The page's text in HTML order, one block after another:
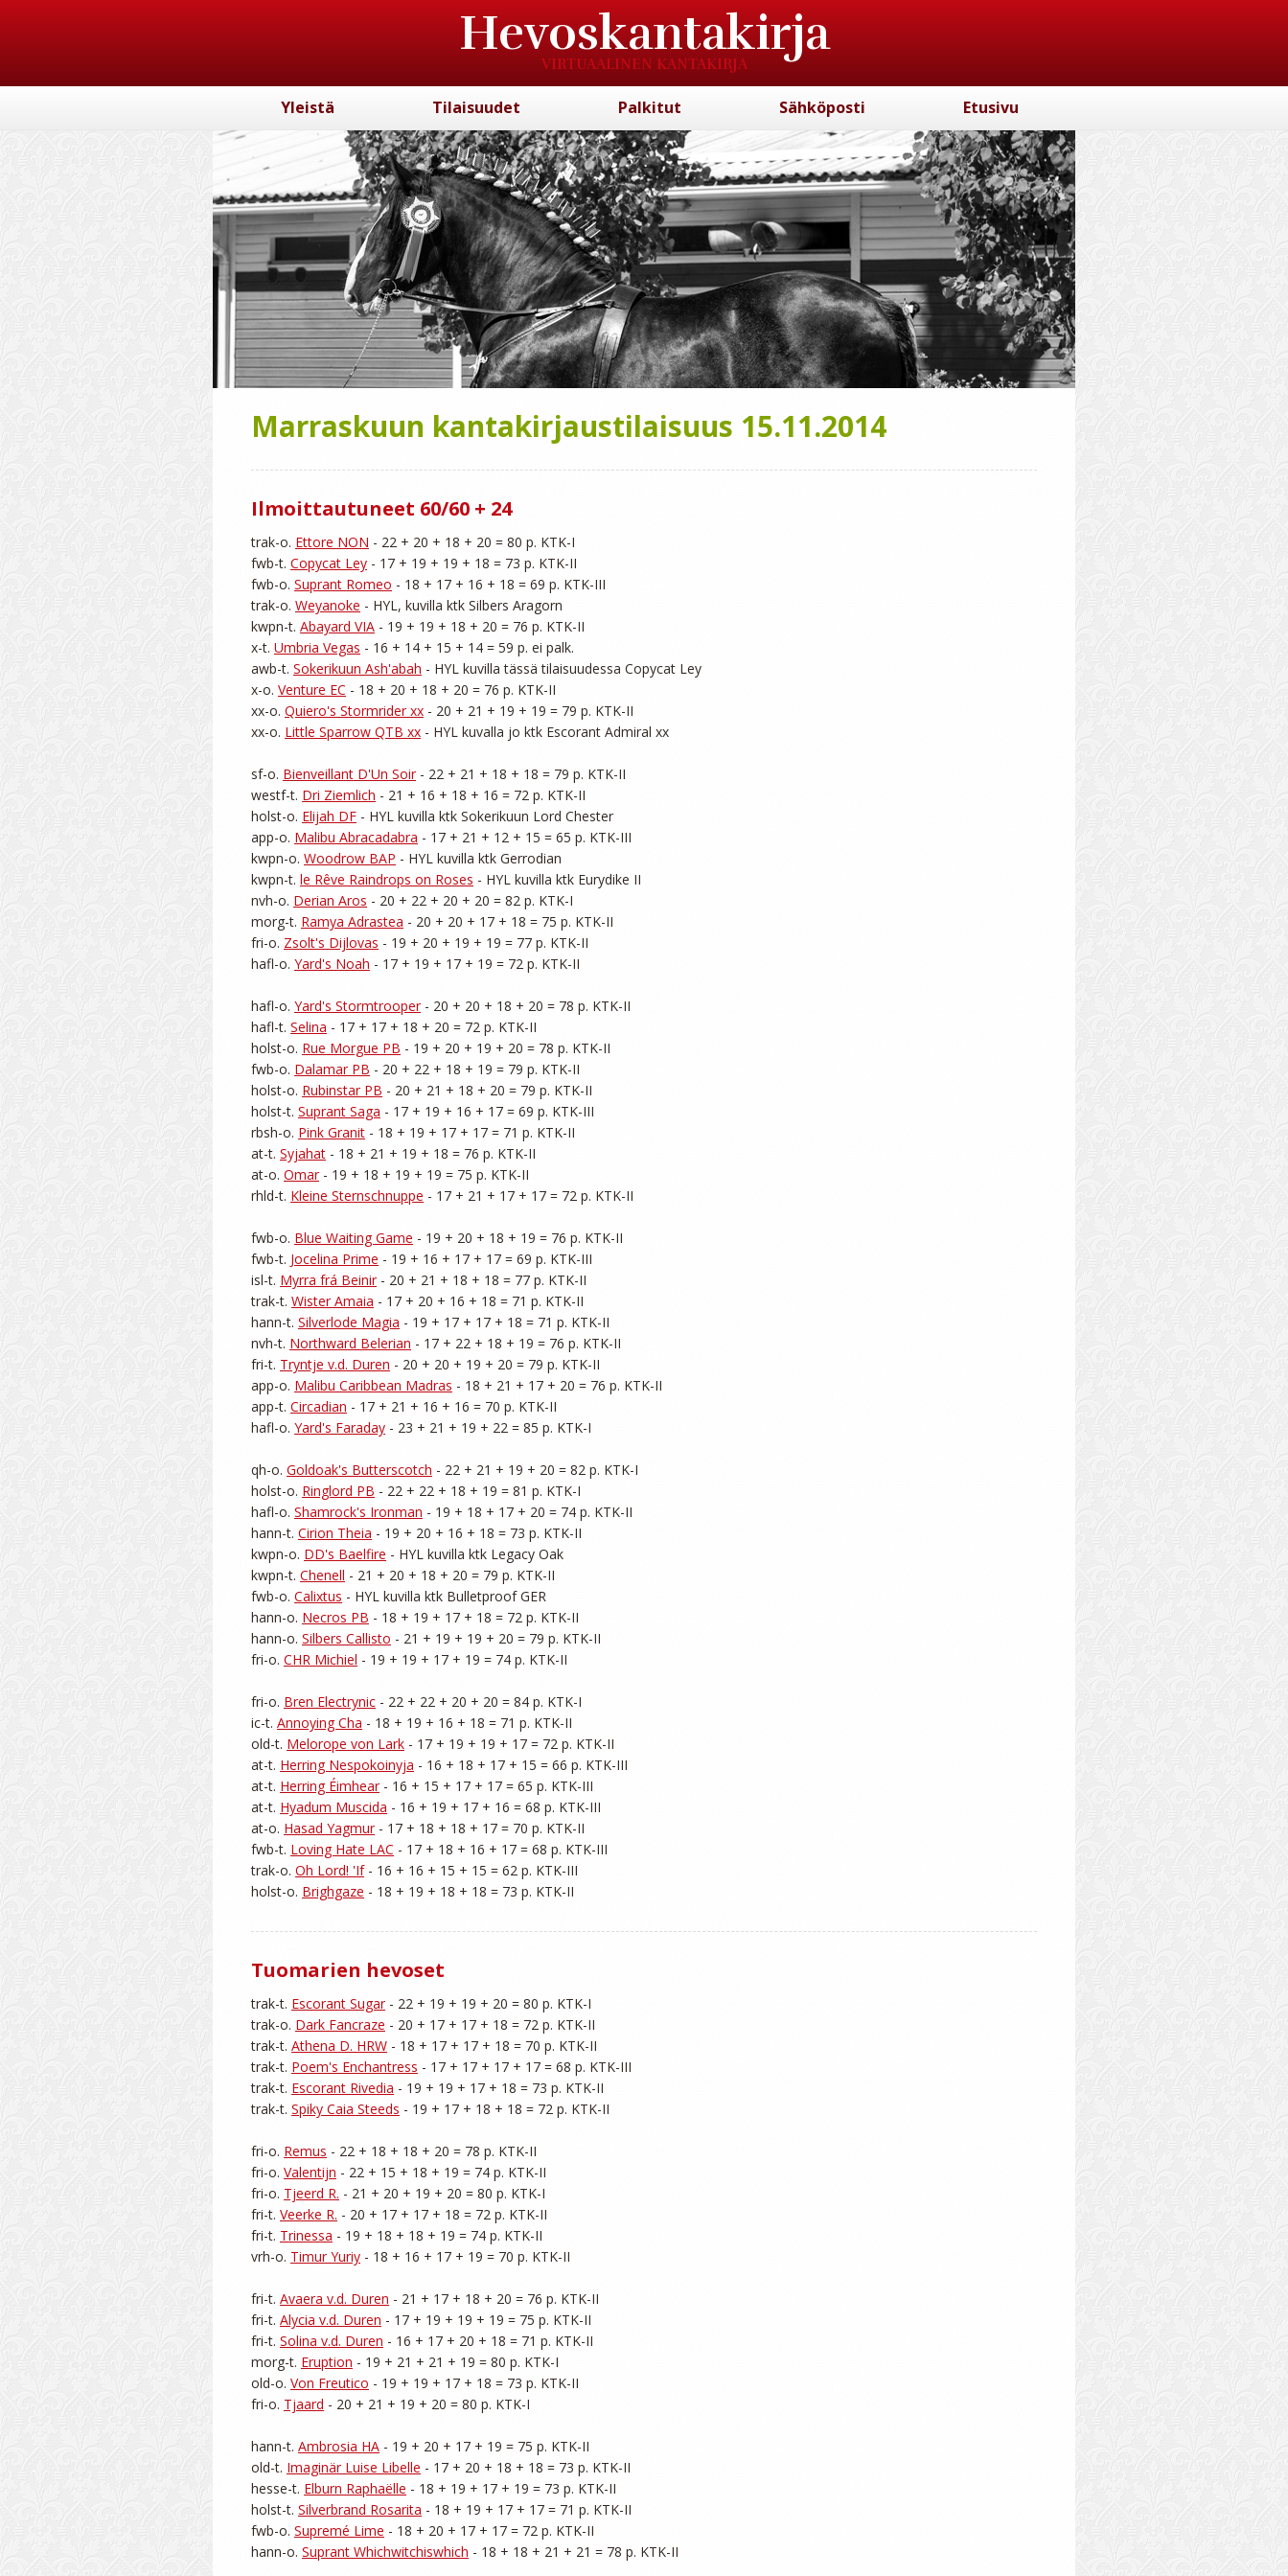
Hevoskantakirja
VIRTUAALINEN KANTAKIRJA
Yleistä Tilaisuudet Palkitut Sähköposti Etusivu
Marraskuun kantakirjaustilaisuus 15.11.2014
Ilmoittautuneet 60/60 + 24
trak-o. Ettore NON - 22 + 20 + 18 + 20 = 80 p. KTK-I
fwb-t. Copycat Ley - 17 + 19 + 19 + 18 = 73 p. KTK-II
fwb-o. Suprant Romeo - 18 + 17 + 16 + 18 = 69 p. KTK-III
trak-o. Weyanoke - HYL, kuvilla ktk Silbers Aragorn
kwpn-t. Abayard VIA - 19 + 19 + 18 + 20 = 76 p. KTK-II
x-t. Umbria Vegas - 16 + 14 + 15 + 14 = 59 p. ei palk.
awb-t. Sokerikuun Ash'abah - HYL kuvilla tässä tilaisuudessa Copycat Ley
x-o. Venture EC - 18 + 20 + 18 + 20 = 76 p. KTK-II
xx-o. Quiero's Stormrider xx - 20 + 21 + 19 + 19 = 79 p. KTK-II
xx-o. Little Sparrow QTB xx - HYL kuvalla jo ktk Escorant Admiral xx
sf-o. Bienveillant D'Un Soir - 22 + 21 + 18 + 18 = 79 p. KTK-II
westf-t. Dri Ziemlich - 21 + 16 + 18 + 16 = 72 p. KTK-II
holst-o. Elijah DF - HYL kuvilla ktk Sokerikuun Lord Chester
app-o. Malibu Abracadabra - 17 + 21 + 12 + 15 = 65 p. KTK-III
kwpn-o. Woodrow BAP - HYL kuvilla ktk Gerrodian
kwpn-t. le Rêve Raindrops on Roses - HYL kuvilla ktk Eurydike II
nvh-o. Derian Aros - 20 + 22 + 20 + 20 = 82 p. KTK-I
morg-t. Ramya Adrastea - 20 + 20 + 17 + 18 = 75 p. KTK-II
fri-o. Zsolt's Dijlovas - 19 + 20 + 19 + 19 = 77 p. KTK-II
hafl-o. Yard's Noah - 17 + 19 + 17 + 19 = 72 p. KTK-II
hafl-o. Yard's Stormtrooper - 20 + 20 + 18 + 20 = 78 p. KTK-II
hafl-t. Selina - 17 + 17 + 18 + 20 = 72 p. KTK-II
holst-o. Rue Morgue PB - 19 + 20 + 19 + 20 = 78 p. KTK-II
fwb-o. Dalamar PB - 20 + 22 + 18 + 19 = 79 p. KTK-II
holst-o. Rubinstar PB - 20 + 21 + 18 + 20 = 79 p. KTK-II
holst-t. Suprant Saga - 17 + 19 + 16 + 17 = 69 p. KTK-III
rbsh-o. Pink Granit - 18 + 19 + 17 + 17 = 71 p. KTK-II
at-t. Syjahat - 18 + 21 + 19 + 18 = 76 p. KTK-II
at-o. Omar - 19 + 18 + 19 + 19 = 75 p. KTK-II
rhld-t. Kleine Sternschnuppe - 17 + 21 + 17 + 17 = 72 p. KTK-II
fwb-o. Blue Waiting Game - 19 + 20 + 18 + 19 = 76 p. KTK-II
fwb-t. Jocelina Prime - 19 + 16 + 17 + 17 = 69 p. KTK-III
isl-t. Myrra frá Beinir - 20 + 21 + 18 + 18 = 77 p. KTK-II
trak-t. Wister Amaia - 17 + 20 + 16 + 18 = 71 p. KTK-II
hann-t. Silverlode Magia - 19 + 17 + 17 + 18 = 71 p. KTK-II
nvh-t. Northward Belerian - 17 + 22 + 18 + 19 = 76 p. KTK-II
fri-t. Tryntje v.d. Duren - 20 + 20 + 19 + 20 = 79 p. KTK-II
app-o. Malibu Caribbean Madras - 18 + 21 + 17 + 20 = 76 p. KTK-II
app-t. Circadian - 17 + 21 + 16 + 16 = 70 p. KTK-II
hafl-o. Yard's Faraday - 23 + 21 + 19 + 22 = 85 p. KTK-I
qh-o. Goldoak's Butterscotch - 22 + 21 + 19 + 20 = 82 p. KTK-I
holst-o. Ringlord PB - 22 + 22 + 18 + 19 = 81 p. KTK-I
hafl-o. Shamrock's Ironman - 19 + 18 + 17 + 20 = 74 p. KTK-II
hann-t. Cirion Theia - 19 + 20 + 16 + 18 = 73 p. KTK-II
kwpn-o. DD's Baelfire - HYL kuvilla ktk Legacy Oak
kwpn-t. Chenell - 21 + 20 + 18 + 20 = 79 p. KTK-II
fwb-o. Calixtus - HYL kuvilla ktk Bulletproof GER
hann-o. Necros PB - 18 + 19 + 17 + 18 = 72 p. KTK-II
hann-o. Silbers Callisto - 21 + 19 + 19 + 20 = 79 p. KTK-II
fri-o. CHR Michiel - 19 + 19 + 17 + 19 = 74 p. KTK-II
fri-o. Bren Electrynic - 22 + 22 + 20 + 20 = 84 p. KTK-I
ic-t. Annoying Cha - 18 + 19 + 16 + 18 = 71 p. KTK-II
old-t. Melorope von Lark - 17 + 19 + 19 + 17 = 72 p. KTK-II
at-t. Herring Nespokoinyja - 16 + 18 + 17 + 15 = 66 p. KTK-III
at-t. Herring Éimhear - 16 + 15 + 17 + 17 = 65 p. KTK-III
at-t. Hyadum Muscida - 16 + 19 + 17 + 16 = 68 p. KTK-III
at-o. Hasad Yagmur - 17 + 18 + 18 + 17 = 70 p. KTK-II
fwb-t. Loving Hate LAC - 17 + 18 + 16 + 17 = 68 p. KTK-III
trak-o. Oh Lord! 'If - 16 + 16 + 15 + 15 = 62 p. KTK-III
holst-o. Brighgaze
Tuomarien hevoset
trak-t. Escorant Sugar - 22 + 19 + 19 + 20 = 80 p. KTK-I
trak-o. Dark Fancraze - 20 + 17 + 17 + 18 = 72 p. KTK-II
trak-t. Athena D. HRW - 18 + 17 + 17 + 18 = 70 p. KTK-II
trak-t. Poem's Enchantress - 17 + 17 + 17 + 17 = 68 p. KTK-III
trak-t. Escorant Rivedia - 19 + 19 + 17 + 18 = 73 p. KTK-II
trak-t. Spiky Caia Steeds - 19 + 17 + 18 + 18 = 72 p. KTK-II
fri-o. Remus - 22 + 18 + 18 + 20 = 78 p. KTK-II
fri-o. Valentijn - 22 + 15 + 18 + 19 = 74 p. KTK-II
fri-o. Tjeerd R. - 21 + 20 + 19 + 20 = 80 p. KTK-I
fri-t. Veerke R. - 20 + 17 + 17 + 18 = 72 p. KTK-II
fri-t. Trinessa - 19 + 18 + 18 + 19 = 74 p. KTK-II
vrh-o. Timur Yuriy - 18 + 16 + 17 + 19 = 70 p. KTK-II
fri-t. Avaera v.d. Duren - 21 + 17 + 18 + 20 = 76 p. KTK-II
fri-t. Alycia v.d. Duren - 17 + 19 + 19 + 19 = 75 p. KTK-II
fri-t. Solina v.d. Duren - 16 + 17 + 20 + 18 = 71 p. KTK-II
morg-t. Eruption - 19 + 21 + 21 + 19 = 80 p. KTK-I
old-o. Von Freutico - 19 + 19 + 17 + 18 = 73 p. KTK-II
fri-o. Tjaard - 20 + 21 + 19 + 20 = 80 p. KTK-I
hann-t. Ambrosia HA - 19 + 20 + 17 + 19 = 75 p. KTK-II
old-t. Imaginär Luise Libelle - 17 + 20 + 18 + 18 = 73 p. KTK-II
hesse-t. Elburn Raphaëlle - 18 + 19 + 17 + 19 = 73 p. KTK-II
holst-t. Silverbrand Rosarita - 18 + 19 + 17 + 17 = 71 p. KTK-II
fwb-o. Supremé Lime - 18 + 20 + 17 + 17 = 72 p. KTK-II
hann-o. Suprant Whichwitchiswhich